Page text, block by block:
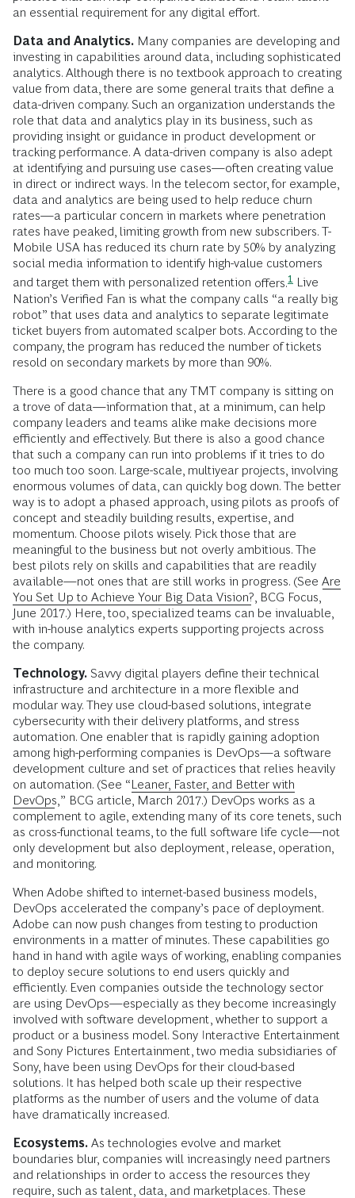
an essential requirement for any digital effort.
Data and Analytics. Many companies are developing and
investing in capabilities around data, including sophisticated
analytics. Although there is no textbook approach to creating
value from data, there are some general traits that define a
data-driven company. Such an organization understands the
role that data and analytics play in its business, such as
providing insight or guidance in product development or
tracking performance. A data-driven company is also adept
at identifying and pursuing use cases—often creating value
in direct or indirect ways. In the telecom sector, for example,
data and analytics are being used to help reduce churn
rates—a particular concern in markets where penetration
rates have peaked, limiting growth from new subscribers. T-
Mobile USA has reduced its churn rate by 50% by analyzing
social media information to identify high-value customers
and target them with personalized retention offers.1
Live
Nation’s Verified Fan is what the company calls “a really big
robot” that uses data and analytics to separate legitimate
ticket buyers from automated scalper bots. According to the
company, the program has reduced the number of tickets
resold on secondary markets by more than 90%.
There is a good chance that any TMT company is sitting on
a trove of data—information that, at a minimum, can help
company leaders and teams alike make decisions more
efficiently and effectively. But there is also a good chance
that such a company can run into problems if it tries to do
too much too soon. Large-scale, multiyear projects, involving
enormous volumes of data, can quickly bog down. The better
way is to adopt a phased approach, using pilots as proofs of
concept and steadily building results, expertise, and
momentum. Choose pilots wisely. Pick those that are
meaningful to the business but not overly ambitious. The
best pilots rely on skills and capabilities that are readily
available—not ones that are still works in progress. (See Are
You Set Up to Achieve Your Big Data Vision? , BCG Focus,
June 2017.) Here, too, specialized teams can be invaluable,
with in-house analytics experts supporting projects across
the company.
Technology. Savvy digital players define their technical
infrastructure and architecture in a more flexible and
modular way. They use cloud-based solutions, integrate
cybersecurity with their delivery platforms, and stress
automation. One enabler that is rapidly gaining adoption
among high-performing companies is DevOps—a software
development culture and set of practices that relies heavily
on automation. (See “Leaner, Faster, and Better with
DevOps ,” BCG article, March 2017.) DevOps works as a
complement to agile, extending many of its core tenets, such
as cross-functional teams, to the full software life cycle—not
only development but also deployment, release, operation,
and monitoring.
When Adobe shifted to internet-based business models,
DevOps accelerated the company’s pace of deployment.
Adobe can now push changes from testing to production
environments in a matter of minutes. These capabilities go
hand in hand with agile ways of working, enabling companies
to deploy secure solutions to end users quickly and
efficiently. Even companies outside the technology sector
are using DevOps—especially as they become increasingly
involved with software development, whether to support a
product or a business model. Sony Interactive Entertainment
and Sony Pictures Entertainment, two media subsidiaries of
Sony, have been using DevOps for their cloud-based
solutions. It has helped both scale up their respective
platforms as the number of users and the volume of data
have dramatically increased.
Ecosystems. As technologies evolve and market
boundaries blur, companies will increasingly need partners
and relationships in order to access the resources they
require, such as talent, data, and marketplaces. These